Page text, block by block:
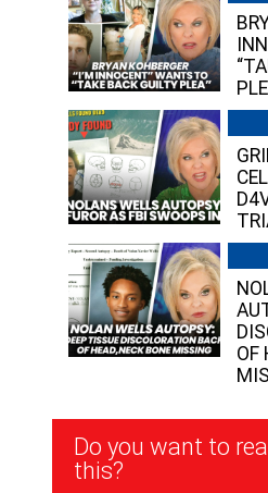
OF
Newsletter
Signup
Do you want to
this?